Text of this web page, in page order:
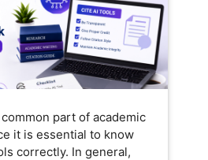
part of academic
it is essential to know
correctly. In general,